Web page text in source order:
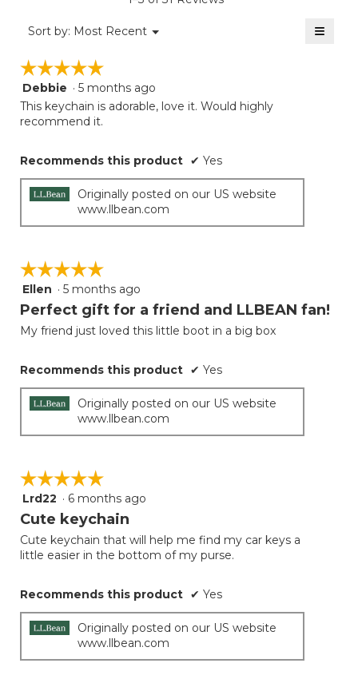
Sort by: Most Recent ▼
Menu ≡
☆☆☆☆☆
☆☆☆☆☆
5
out
Debbie · 5 months ago
This keychain is adorable, love it. Would highly
recommend it.
Recommends this product ✔ Yes
Originally posted on our US website
www.llbean.com
☆☆☆☆☆
☆☆☆☆☆
5
out
5
Ellen · 5 months ago
Perfect gift for a friend and LLBEAN fan!
My friend just loved this little boot in a big box
Recommends this product ✔ Yes
Originally posted on our US website
www.llbean.com
☆☆☆☆☆
☆☆☆☆☆
5
out
5
stars.
Lrd22 · 6 months ago
Cute keychain
Cute keychain that will help me find my car keys a
little easier in the bottom of my purse.
Recommends this product ✔ Yes
Originally posted on our US website
www.llbean.com